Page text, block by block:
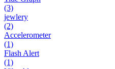
(3)
jewlery
(2)
Accelerometer
(1)
Flash Alert
(1)